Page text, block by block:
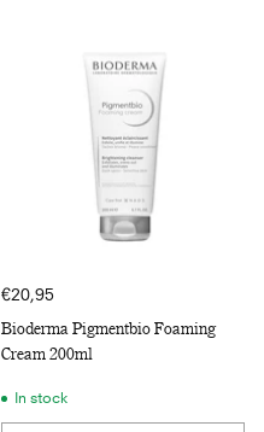
€20,95
Bioderma Pigmentbio Foaming
Cream 200ml
In stock